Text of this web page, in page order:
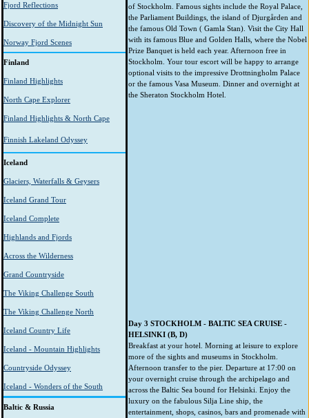
Fjord Reflections
Discovery of the Midnight Sun
Norway Fjord Scenes
Finland
Finland Highlights
North Cape Explorer
Finland Highlights & North Cape
Finnish Lakeland Odyssey
Iceland
Glaciers, Waterfalls & Geysers
Iceland Grand Tour
Iceland Complete
Highlands and Fjords
Across the Wilderness
Grand Countryside
The Viking Challenge South
The Viking Challenge North
Iceland Country Life
Iceland - Mountain Highlights
Countryside Odyssey
Iceland - Wonders of the South
Baltic & Russia
of Stockholm. Famous sights include the Royal Palace,
the Parliament Buildings, the island of Djurgården and
the famous Old Town ( Gamla Stan). Visit the City Hall
with its famous Blue and Golden Halls, where the Nobel
Prize Banquet is held each year. Afternoon free in
Stockholm. Your tour escort will be happy to arrange
optional visits to the impressive Drottningholm Palace
or the famous Vasa Museum. Dinner and overnight at
the Sheraton Stockholm Hotel.
Day 3 STOCKHOLM - BALTIC SEA CRUISE -
HELSINKI (B, D)
Breakfast at your hotel. Morning at leisure to explore
more of the sights and museums in Stockholm.
Afternoon transfer to the pier. Departure at 17:00 on
your overnight cruise through the archipelago and
across the Baltic Sea bound for Helsinki. Enjoy the
luxury on the fabulous Silja Line ship, the
entertainment, shops, casinos, bars and promenade with